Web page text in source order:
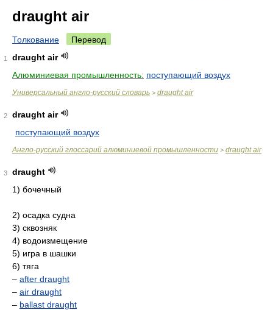
draught air
Толкование Перевод
1
draught air
Алюминиевая промышленность: поступающий воздух
Универсальный англо-русский словарь > draught air
2
draught air
поступающий воздух
Англо-русский глоссарий алюминиевой промышленности > draught air
3
draught
1) бочечный
2) осадка судна
3) сквозняк
4) водоизмещение
5) игра в шашки
6) тяга
– after draught
– air draught
– ballast draught